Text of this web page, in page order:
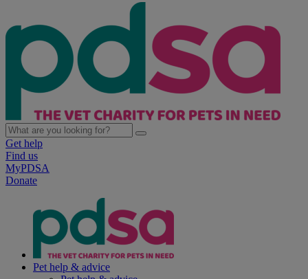
Get help
Find us
MyPDSA
Donate
Pet help & advice